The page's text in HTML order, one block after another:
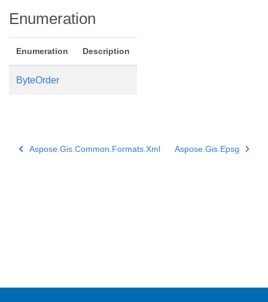
Enumeration
Enumeration Description
ByteOrder
Aspose.Gis.Common.Formats.Xml Aspose.Gis.Epsg